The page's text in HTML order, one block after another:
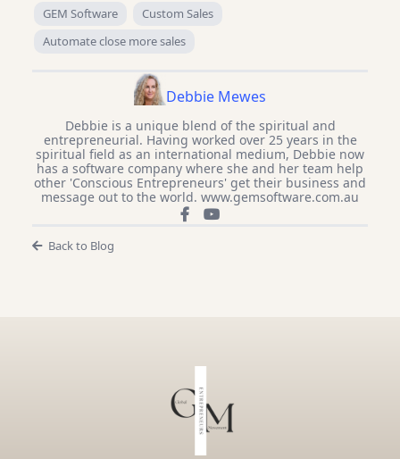
GEM Software
Custom Sales
Automate close more sales
Debbie Mewes
Debbie is a unique blend of the spiritual and
entrepreneurial. Having worked over 25 years in the
spiritual field as an international medium, Debbie now
has a software company where she and her team help
other 'Conscious Entrepreneurs' get their business and
message out to the world. www.gemsoftware.com.au
Back to Blog